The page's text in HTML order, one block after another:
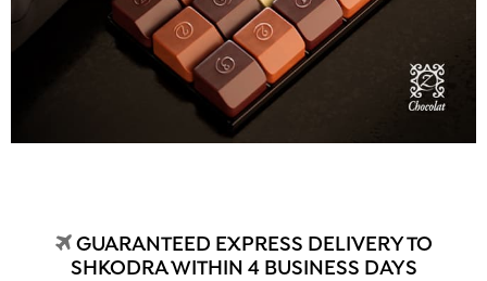
GUARANTEED EXPRESS DELIVERY TO
SHKODRA WITHIN 4 BUSINESS DAYS